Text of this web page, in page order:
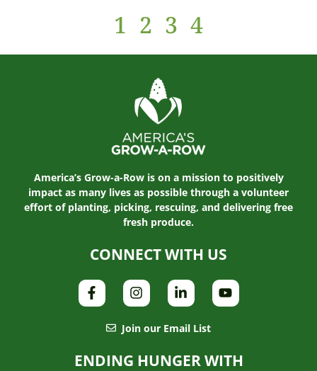
1 2 3 4
America’s Grow-a-Row is on a mission to positively
impact as many lives as possible through a volunteer
effort of planting, picking, rescuing, and delivering free
fresh produce.
CONNECT WITH US
Join our Email List
ENDING HUNGER WITH